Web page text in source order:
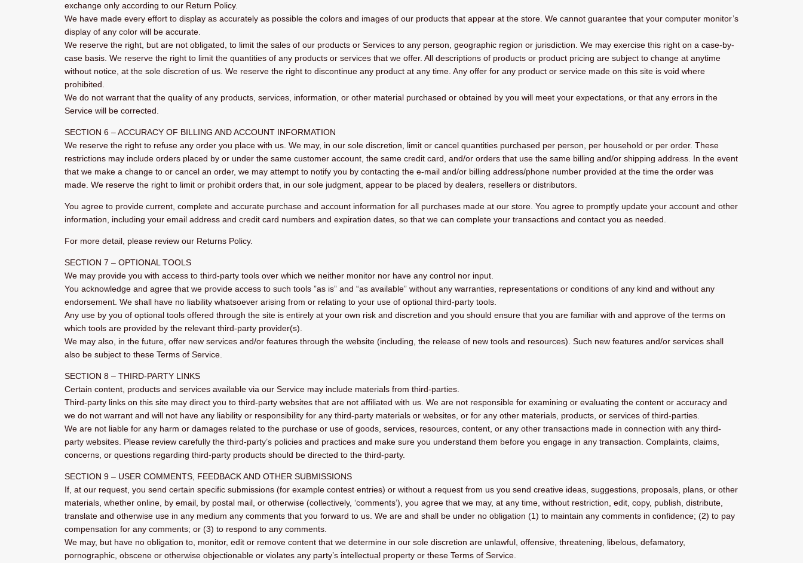
exchange only according to our Return Policy.
We have made every effort to display as accurately as possible the colors and images of our products that appear at the store. We cannot guarantee that your computer monitor’s
display of any color will be accurate.
We reserve the right, but are not obligated, to limit the sales of our products or Services to any person, geographic region or jurisdiction. We may exercise this right on a case-by-
case basis. We reserve the right to limit the quantities of any products or services that we offer. All descriptions of products or product pricing are subject to change at anytime
without notice, at the sole discretion of us. We reserve the right to discontinue any product at any time. Any offer for any product or service made on this site is void where
prohibited.
We do not warrant that the quality of any products, services, information, or other material purchased or obtained by you will meet your expectations, or that any errors in the
Service will be corrected.
SECTION 6 – ACCURACY OF BILLING AND ACCOUNT INFORMATION
We reserve the right to refuse any order you place with us. We may, in our sole discretion, limit or cancel quantities purchased per person, per household or per order. These
restrictions may include orders placed by or under the same customer account, the same credit card, and/or orders that use the same billing and/or shipping address. In the event
that we make a change to or cancel an order, we may attempt to notify you by contacting the e‑mail and/or billing address/phone number provided at the time the order was
made. We reserve the right to limit or prohibit orders that, in our sole judgment, appear to be placed by dealers, resellers or distributors.
You agree to provide current, complete and accurate purchase and account information for all purchases made at our store. You agree to promptly update your account and other
information, including your email address and credit card numbers and expiration dates, so that we can complete your transactions and contact you as needed.
For more detail, please review our Returns Policy.
SECTION 7 – OPTIONAL TOOLS
We may provide you with access to third-party tools over which we neither monitor nor have any control nor input.
You acknowledge and agree that we provide access to such tools ”as is” and “as available” without any warranties, representations or conditions of any kind and without any
endorsement. We shall have no liability whatsoever arising from or relating to your use of optional third-party tools.
Any use by you of optional tools offered through the site is entirely at your own risk and discretion and you should ensure that you are familiar with and approve of the terms on
which tools are provided by the relevant third-party provider(s).
We may also, in the future, offer new services and/or features through the website (including, the release of new tools and resources). Such new features and/or services shall
also be subject to these Terms of Service.
SECTION 8 – THIRD-PARTY LINKS
Certain content, products and services available via our Service may include materials from third-parties.
Third-party links on this site may direct you to third-party websites that are not affiliated with us. We are not responsible for examining or evaluating the content or accuracy and
we do not warrant and will not have any liability or responsibility for any third-party materials or websites, or for any other materials, products, or services of third-parties.
We are not liable for any harm or damages related to the purchase or use of goods, services, resources, content, or any other transactions made in connection with any third-
party websites. Please review carefully the third-party’s policies and practices and make sure you understand them before you engage in any transaction. Complaints, claims,
concerns, or questions regarding third-party products should be directed to the third-party.
SECTION 9 – USER COMMENTS, FEEDBACK AND OTHER SUBMISSIONS
If, at our request, you send certain specific submissions (for example contest entries) or without a request from us you send creative ideas, suggestions, proposals, plans, or other
materials, whether online, by email, by postal mail, or otherwise (collectively, ‘comments’), you agree that we may, at any time, without restriction, edit, copy, publish, distribute,
translate and otherwise use in any medium any comments that you forward to us. We are and shall be under no obligation (1) to maintain any comments in confidence; (2) to pay
compensation for any comments; or (3) to respond to any comments.
We may, but have no obligation to, monitor, edit or remove content that we determine in our sole discretion are unlawful, offensive, threatening, libelous, defamatory,
pornographic, obscene or otherwise objectionable or violates any party’s intellectual property or these Terms of Service.